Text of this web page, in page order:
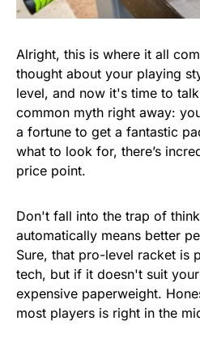
Alright, this is where it all
thought about your playing
level, and now it's time to
common myth right away:
a fortune to get a fantastic
what to look for, there’s
price point.
Don't fall into the trap of
automatically means better
Sure, that pro-level racket is
tech, but if it doesn't suit
expensive paperweight.
most players is right in the